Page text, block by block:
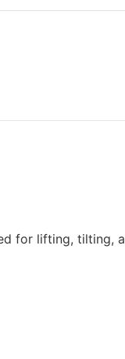
for lifting, tilting,